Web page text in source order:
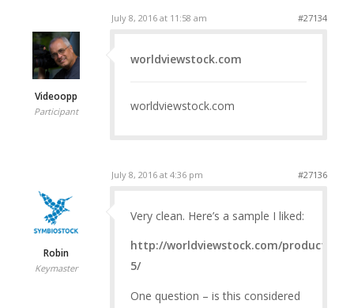
July 8, 2016 at 11:58 am #27134
Videoopp
Participant
worldviewstock.com
worldviewstock.com
July 8, 2016 at 4:36 pm #27136
Robin
Keymaster
Very clean. Here’s a sample I liked:
http://worldviewstock.com/product/
5/
One question – is this considered